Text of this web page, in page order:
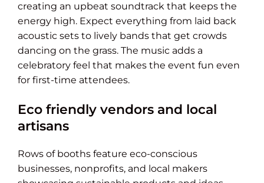
creating an upbeat soundtrack that keeps the
energy high. Expect everything from laid back
acoustic sets to lively bands that get crowds
dancing on the grass. The music adds a
celebratory feel that makes the event fun even
for first-time attendees.
Eco friendly vendors and local
artisans
Rows of booths feature eco-conscious
businesses, nonprofits, and local makers